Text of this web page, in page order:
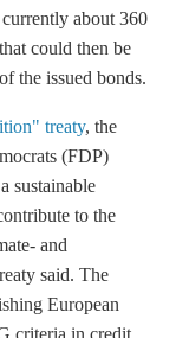
currently about 360
could then be
the issued bonds.
treaty, the
(FDP)
sustainable
to the
and
said. The
European
criteria in credit